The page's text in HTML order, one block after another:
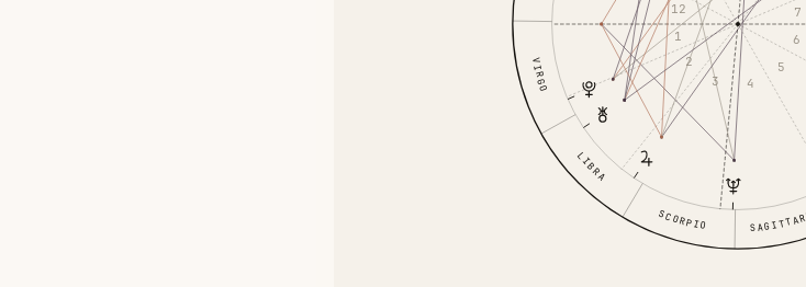
VIRGO
LIBRA
SCORPIO
1
2
3 4
5
6
7
12